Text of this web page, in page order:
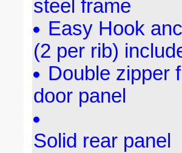
steel frame
Easy Hook
(2 per rib)
Double zipper
door panel
Solid rear panel